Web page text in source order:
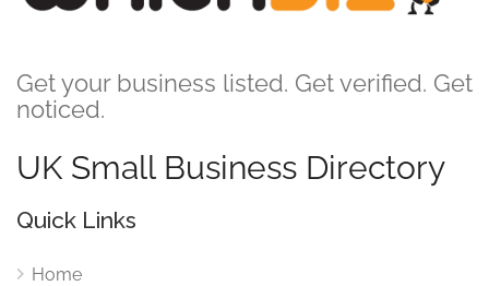
Get your business listed. Get verified. Get
noticed.
UK Small Business Directory
Quick Links
Home